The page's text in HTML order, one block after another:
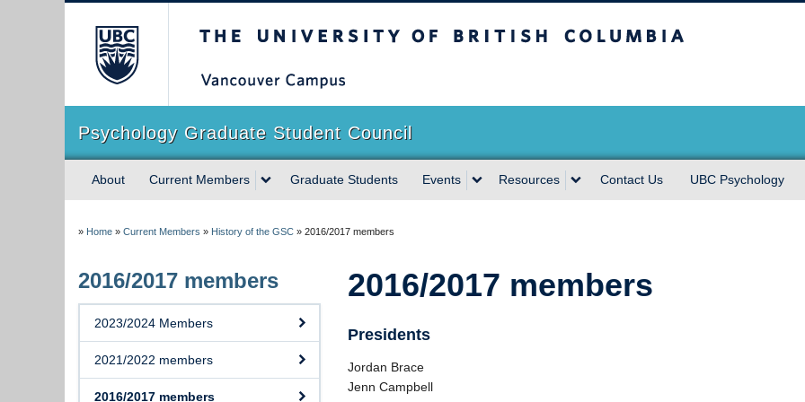
Psychology Graduate Student Council
About Current Members Graduate Students Events Resources Contact Us UBC Psychology
» Home » Current Members » History of the GSC » 2016/2017 members
2016/2017 members
2023/2024 Members
2021/2022 members
2016/2017 members
2016/2017 members
Presidents
Jordan Brace
Jenn Campbell